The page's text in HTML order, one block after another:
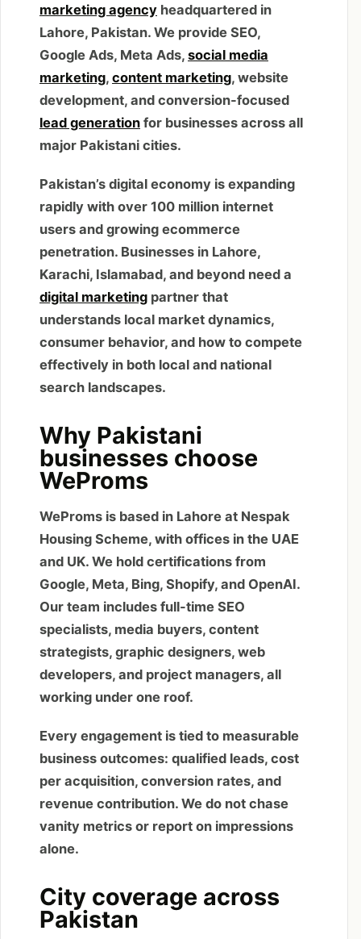
marketing agency headquartered in
Lahore, Pakistan. We provide SEO,
Google Ads, Meta Ads, social media
marketing, content marketing, website
development, and conversion-focused
lead generation for businesses across all
major Pakistani cities.
Pakistan’s digital economy is expanding
rapidly with over 100 million internet
users and growing ecommerce
penetration. Businesses in Lahore,
Karachi, Islamabad, and beyond need a
digital marketing partner that
understands local market dynamics,
consumer behavior, and how to compete
effectively in both local and national
search landscapes.
Why Pakistani
businesses choose
WeProms
WeProms is based in Lahore at Nespak
Housing Scheme, with offices in the UAE
and UK. We hold certifications from
Google, Meta, Bing, Shopify, and OpenAI.
Our team includes full-time SEO
specialists, media buyers, content
strategists, graphic designers, web
developers, and project managers, all
working under one roof.
Every engagement is tied to measurable
business outcomes: qualified leads, cost
per acquisition, conversion rates, and
revenue contribution. We do not chase
vanity metrics or report on impressions
alone.
City coverage across
Pakistan